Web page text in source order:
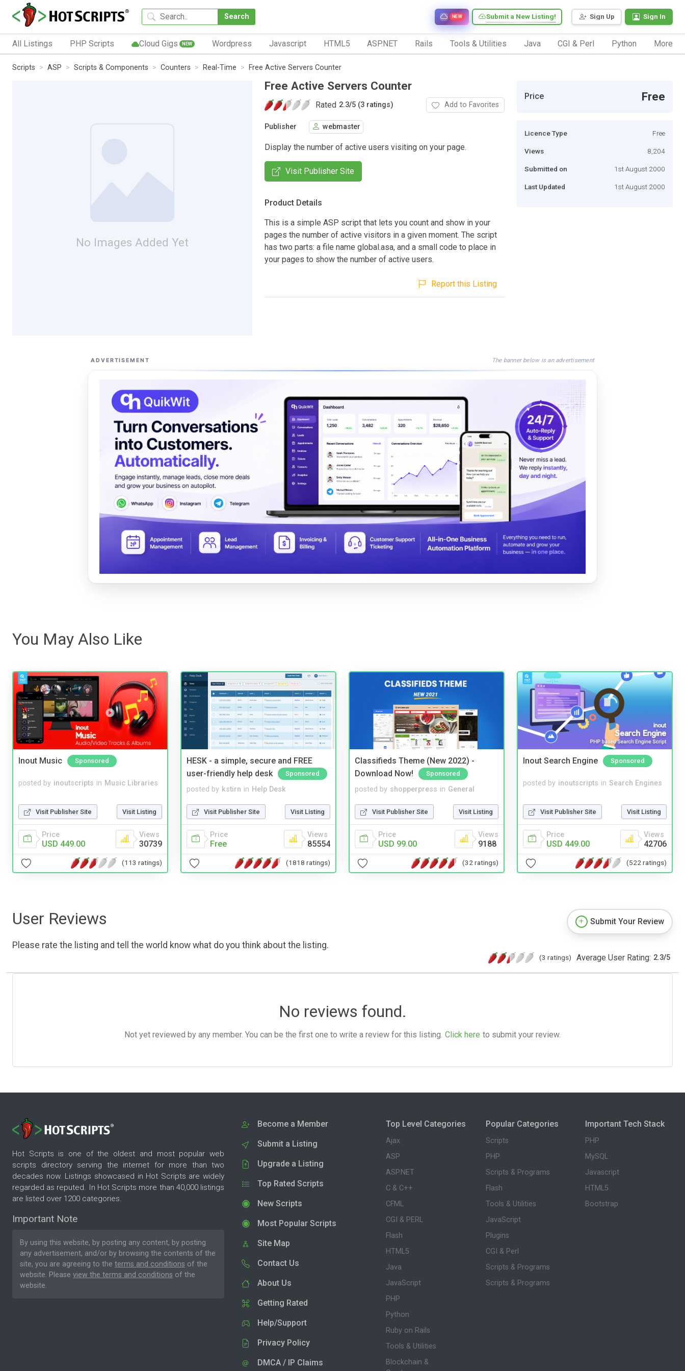
Search Sign Up Sign In
Submit a New Listing!
NEW
All Listings PHP Scripts Cloud Gigs NEW Wordpress Javascript HTML5 ASP.NET Rails Tools & Utilities Java CGI & Perl Python More
Scripts ASP Scripts & Components Counters Real-Time Free Active Servers Counter
No Images Added Yet
Free Active Servers Counter
Rated 2.3/5 (3 ratings) Add to Favorites
Publisher webmaster
Display the number of active users visiting on your page.
Visit Publisher Site
Product Details
This is a simple ASP script that lets you count and show in your
pages the number of active visitors in a given moment. The script
has two parts: a file name global.asa, and a small code to place in
your pages to show the number of active users.
Report this Listing
Price Free
Licence Type Free
Views 8,204
Submitted on 1st August 2000
Last Updated 1st August 2000
ADVERTISEMENT The banner below is an advertisement
You May Also Like
Inout Music Sponsored
posted by inoutscripts in Music Libraries
Visit Publisher Site Visit Listing
Price
USD 449.00
Views
30739
(113 ratings)
HESK - a simple, secure and FREE
user-friendly help desk
Sponsored
posted by kstirn in Help Desk
Visit Publisher Site Visit Listing
Price
Free
Views
85554
(1818 ratings)
Classifieds Theme (New 2022) -
Download Now!
Sponsored
posted by shopperpress in General
Visit Publisher Site Visit Listing
Price
USD 99.00
Views
9188
(32 ratings)
Inout Search Engine Sponsored
posted by inoutscripts in Search Engines
Visit Publisher Site Visit Listing
Price
USD 449.00
Views
42706
(522 ratings)
User Reviews
Please rate the listing and tell the world know what do you think about the listing.
Submit Your Review
(3 ratings) Average User Rating: 2.3/5
No reviews found.
Not yet reviewed by any member. You can be the first one to write a review for this listing. Click here to submit your review.
Hot Scripts is one of the oldest and most popular web
scripts directory serving the internet for more than two
decades now. Listings showcased in Hot Scripts are widely
regarded as reputed. In Hot Scripts more than 40,000 listings
are listed over 1200 categories.
Important Note
By using this website, by posting any content, by posting
any advertisement, and/or by browsing the contents of the
site, you are agreeing to the terms and conditions of the
website. Please view the terms and conditions of the
website.
Become a Member
Submit a Listing
Upgrade a Listing
Top Rated Scripts
New Scripts
Most Popular Scripts
Site Map
Contact Us
About Us
Getting Rated
Help/Support
Privacy Policy
DMCA / IP Claims
Top Level Categories
Ajax
ASP
ASP.NET
C & C++
CFML
CGI & PERL
Flash
HTML5
Java
JavaScript
PHP
Python
Ruby on Rails
Tools & Utilities
Blockchain &
Popular Categories
Scripts
PHP
Scripts & Programs
Flash
Tools & Utilities
JavaScript
Plugins
CGI & Perl
Scripts & Programs
Scripts & Programs
Important Tech Stack
PHP
MySQL
Javascript
HTML5
Bootstrap